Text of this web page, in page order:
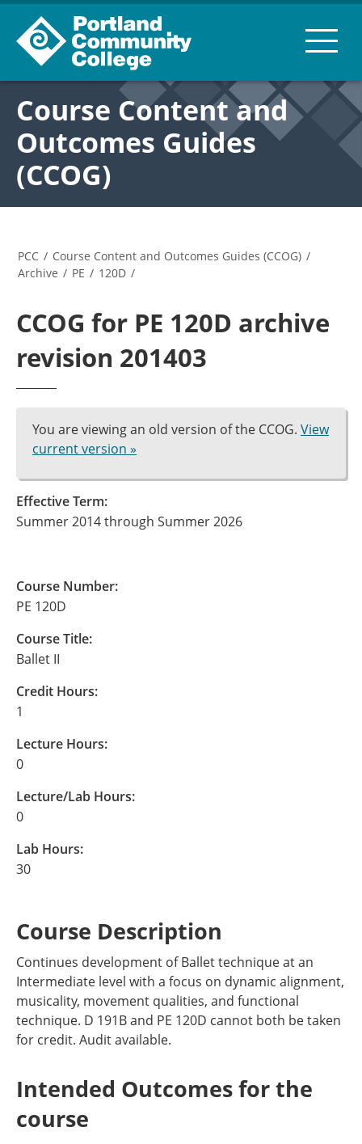
Course Content and
Outcomes Guides
(CCOG)
PCC / Course Content and Outcomes Guides (CCOG) /
Archive / PE / 120D /
CCOG for PE 120D archive
revision 201403
You are viewing an old version of the CCOG. View
current version »
Effective Term:
Summer 2014 through Summer 2026
Course Number:
PE 120D
Course Title:
Ballet II
Credit Hours:
1
Lecture Hours:
0
Lecture/Lab Hours:
0
Lab Hours:
30
Course Description
Continues development of Ballet technique at an
Intermediate level with a focus on dynamic alignment,
musicality, movement qualities, and functional
technique. D 191B and PE 120D cannot both be taken
for credit. Audit available.
Intended Outcomes for the
course